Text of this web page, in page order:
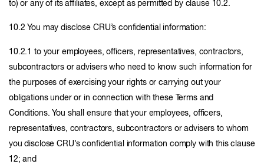
to) or any of its affiliates, except as permitted by clause 10.2.
10.2 You may disclose CRU’s confidential information:
10.2.1 to your employees, officers, representatives, contractors,
subcontractors or advisers who need to know such information for
the purposes of exercising your rights or carrying out your
obligations under or in connection with these Terms and
Conditions. You shall ensure that your employees, officers,
representatives, contractors, subcontractors or advisers to whom
you disclose CRU’s confidential information comply with this clause
12; and